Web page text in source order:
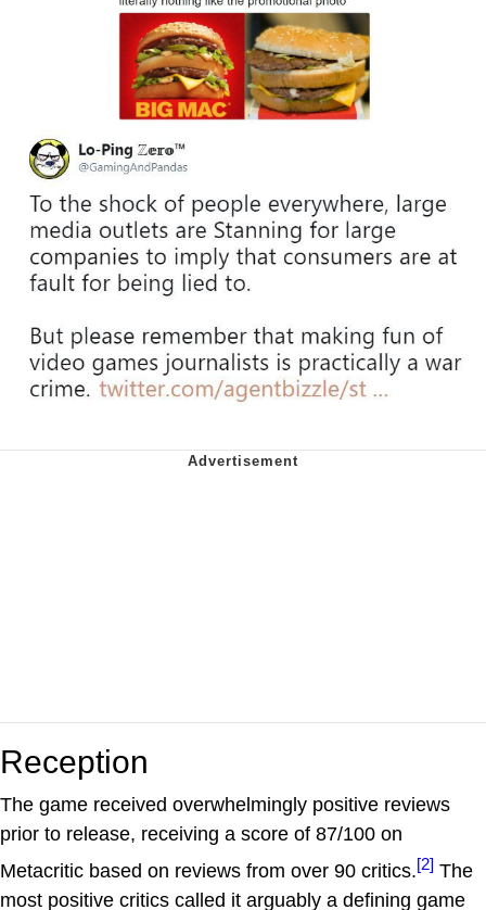
Reception
The game received overwhelmingly positive reviews
prior to release, receiving a score of 87/100 on
Metacritic based on reviews from over 90 critics.[2] The
most positive critics called it arguably a defining game